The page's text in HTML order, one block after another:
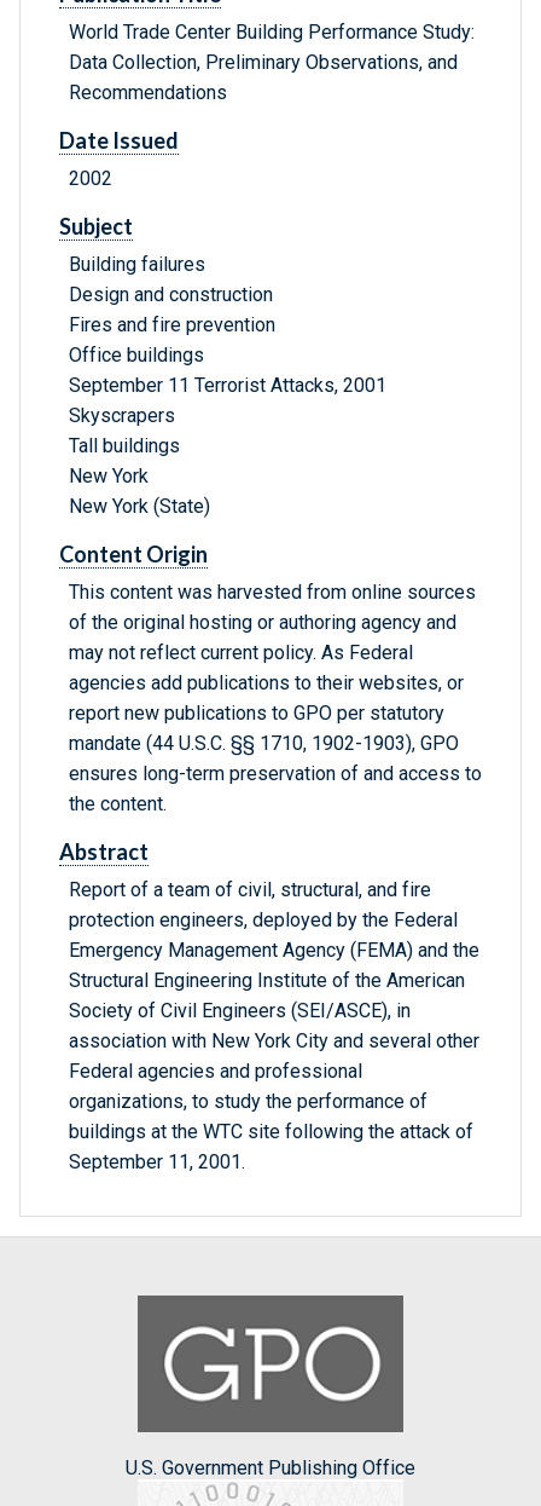
World Trade Center Building Performance Study:
Data Collection, Preliminary Observations, and
Recommendations
Date Issued
2002
Subject
Building failures
Design and construction
Fires and fire prevention
Office buildings
September 11 Terrorist Attacks, 2001
Skyscrapers
Tall buildings
New York
New York (State)
Content Origin
This content was harvested from online sources
of the original hosting or authoring agency and
may not reflect current policy. As Federal
agencies add publications to their websites, or
report new publications to GPO per statutory
mandate (44 U.S.C. §§ 1710, 1902-1903), GPO
ensures long-term preservation of and access to
the content.
Abstract
Report of a team of civil, structural, and fire
protection engineers, deployed by the Federal
Emergency Management Agency (FEMA) and the
Structural Engineering Institute of the American
Society of Civil Engineers (SEI/ASCE), in
association with New York City and several other
Federal agencies and professional
organizations, to study the performance of
buildings at the WTC site following the attack of
September 11, 2001.
U.S. Government Publishing Office